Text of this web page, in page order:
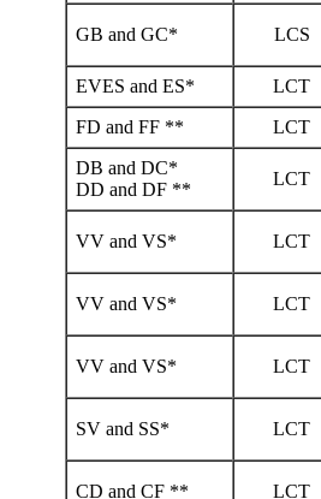
GB and GC* LCS
EVES and ES*
LCT
FD and FF **
LCT
DB and DC*
DD and DF **
LCT
VV and VS* LCT
VV and VS* LCT
VV and VS* LCT
SV and SS* LCT
CD and CF ** LCT